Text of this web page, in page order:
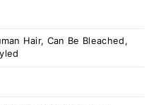
Hair, Can Be Bleached,